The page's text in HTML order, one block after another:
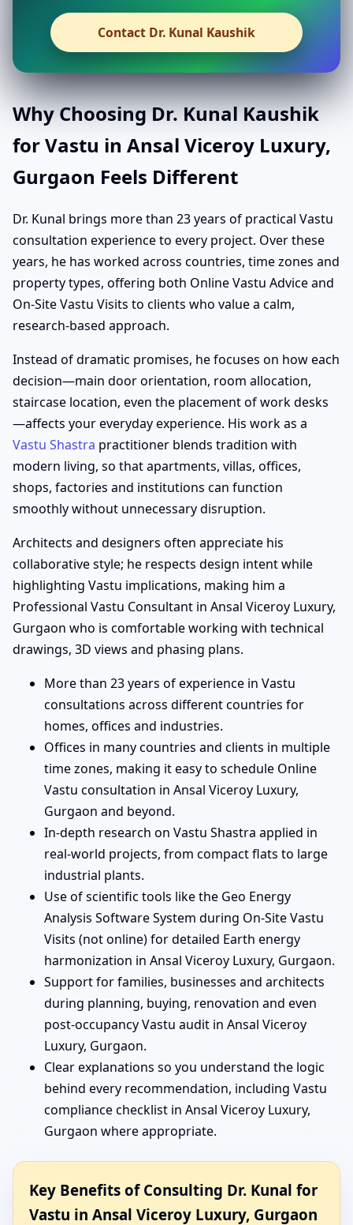
Contact Dr. Kunal Kaushik
Why Choosing Dr. Kunal Kaushik
for Vastu in Ansal Viceroy Luxury,
Gurgaon Feels Different
Dr. Kunal brings more than 23 years of practical Vastu
consultation experience to every project. Over these
years, he has worked across countries, time zones and
property types, offering both Online Vastu Advice and
On-Site Vastu Visits to clients who value a calm,
research-based approach.
Instead of dramatic promises, he focuses on how each
decision—main door orientation, room allocation,
staircase location, even the placement of work desks
—affects your everyday experience. His work as a
Vastu Shastra practitioner blends tradition with
modern living, so that apartments, villas, offices,
shops, factories and institutions can function
smoothly without unnecessary disruption.
Architects and designers often appreciate his
collaborative style; he respects design intent while
highlighting Vastu implications, making him a
Professional Vastu Consultant in Ansal Viceroy Luxury,
Gurgaon who is comfortable working with technical
drawings, 3D views and phasing plans.
More than 23 years of experience in Vastu
consultations across different countries for
homes, offices and industries.
Offices in many countries and clients in multiple
time zones, making it easy to schedule Online
Vastu consultation in Ansal Viceroy Luxury,
Gurgaon and beyond.
In-depth research on Vastu Shastra applied in
real-world projects, from compact flats to large
industrial plants.
Use of scientific tools like the Geo Energy
Analysis Software System during On-Site Vastu
Visits (not online) for detailed Earth energy
harmonization in Ansal Viceroy Luxury, Gurgaon.
Support for families, businesses and architects
during planning, buying, renovation and even
post-occupancy Vastu audit in Ansal Viceroy
Luxury, Gurgaon.
Clear explanations so you understand the logic
behind every recommendation, including Vastu
compliance checklist in Ansal Viceroy Luxury,
Gurgaon where appropriate.
Key Benefits of Consulting Dr. Kunal for
Vastu in Ansal Viceroy Luxury, Gurgaon